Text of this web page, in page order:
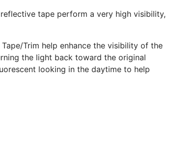
tape perform a very high visibility,
Trim help enhance the visibility of the
the light back toward the original
looking in the daytime to help